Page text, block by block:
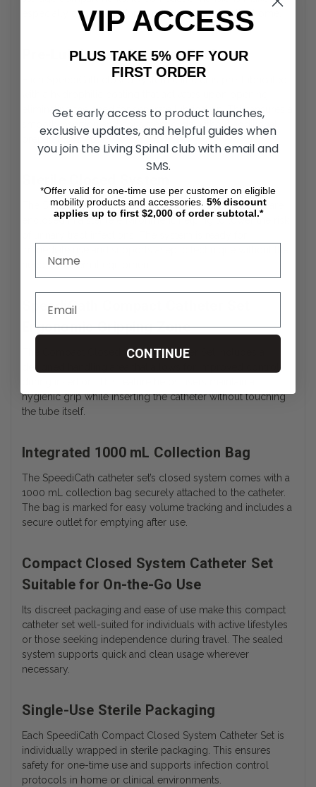
especially convenient for travel or use outside the home.
Pre-Lubricated Catheter Surface
Each SpeediCath closed system catheter is pre-lubricated
eliminating the need for separate lubrication. This ensures a
smooth insertion and consistent glide without additional
preparation steps.
The SpeediCath compact catheter and collection bag are
enclosed in a sterile environment, helping to lower the risk
need for external equipment.
SpeediCath Compact Catheter Set
Ergonomic Gripping Zone
The Compact Closed System Catheter Set includes a
designed handling area that allows for improved control
hygienic grip while inserting the catheter without touching
the tube itself.
Integrated 1000 mL Collection Bag
The SpeediCath catheter set’s closed system comes with a
1000 mL collection bag securely attached to the catheter.
The bag is marked for easy volume tracking and includes a
secure outlet for emptying after use.
Compact Closed System Catheter Set
Suitable for On-the-Go Use
Its discreet packaging and ease of use make this compact
catheter set well-suited for individuals with active lifestyles
or those seeking independence during travel. The sealed
system supports quick and clean usage wherever
necessary.
Single-Use Sterile Packaging
Each SpeediCath Compact Closed System Catheter Set is
individually wrapped in sterile packaging. This ensures
safety for one-time use and supports infection control
protocols in home or clinical environments.
VIP ACCESS
PLUS TAKE 5% OFF YOUR
FIRST ORDER
Get early access to product launches,
exclusive updates, and helpful guides when
you join the Living Spinal club with email and
SMS.
*Offer valid for one-time use per customer on eligible
mobility products and accessories. 5% discount
applies up to first $2,000 of order subtotal.*
CONTINUE